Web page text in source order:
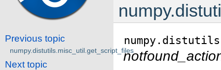
Previous topic
numpy.distutils.misc_util.get_script_files
Next topic